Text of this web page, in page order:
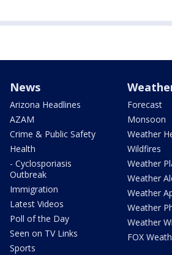
News
Arizona Headlines
AZAM
Crime & Public Safety
Health
- Cyclosporiasis
Outbreak
Immigration
Latest Videos
Poll of the Day
Seen on TV Links
Sports
Forecast
Monsoon
Weather
Wildfires
Weather
Weather
Weather
Weather
Weather
FOX